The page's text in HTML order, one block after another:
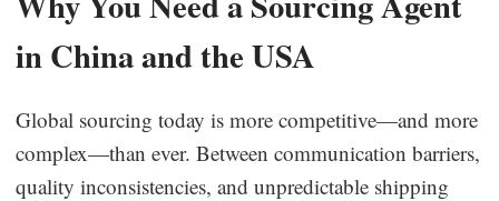
in China and the USA
Global sourcing today is more competitive—and more
complex—than ever. Between communication barriers,
quality inconsistencies, and unpredictable shipping